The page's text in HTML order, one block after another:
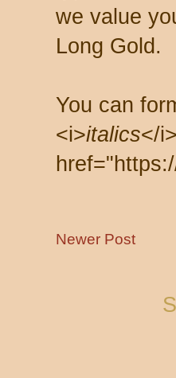
we value
Long Gold.
You can
<i>italics</
Newer Post